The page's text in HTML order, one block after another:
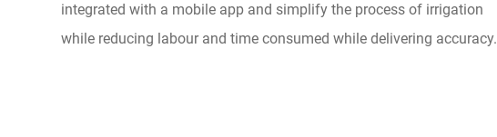
integrated with a mobile app and simplify the process of irrigation
while reducing labour and time consumed while delivering accuracy.